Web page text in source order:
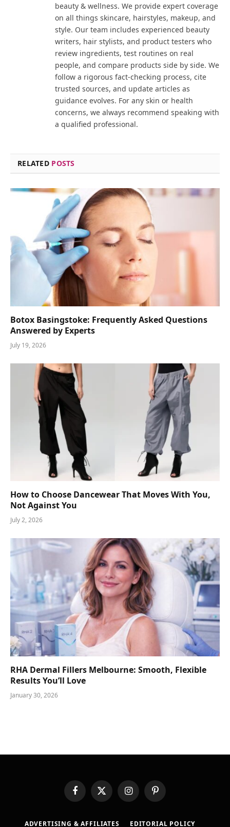
beauty & wellness. We provide expert coverage
on all things skincare, hairstyles, makeup, and
style. Our team includes experienced beauty
writers, hair stylists, and product testers who
review ingredients, test routines on real
people, and compare products side by side. We
follow a rigorous fact-checking process, cite
trusted sources, and update articles as
guidance evolves. For any skin or health
concerns, we always recommend speaking with
a qualified professional.
RELATED POSTS
Botox Basingstoke: Frequently Asked Questions
Answered by Experts
July 19, 2026
How to Choose Dancewear That Moves With You,
Not Against You
July 2, 2026
RHA Dermal Fillers Melbourne: Smooth, Flexible
Results You’ll Love
January 30, 2026
FacebookX
(Twitter)
InstagramPinterest
ADVERTISING & AFFILIATES EDITORIAL POLICY